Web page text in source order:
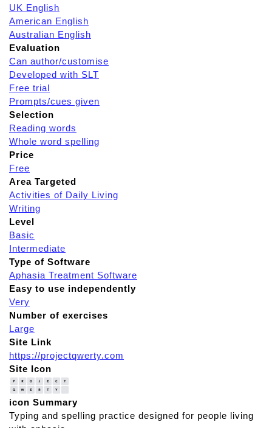
UK English
American English
Australian English
Evaluation
Can author/customise
Developed with SLT
Free trial
Prompts/cues given
Selection
Reading words
Whole word spelling
Price
Free
Area Targeted
Activities of Daily Living
Writing
Level
Basic
Intermediate
Type of Software
Aphasia Treatment Software
Easy to use independently
Very
Number of exercises
Large
Site Link
https://projectqwerty.com
Site Icon
icon Summary
Typing and spelling practice designed for people living